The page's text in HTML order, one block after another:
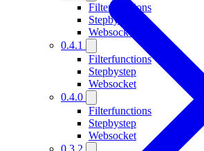
Filterfunctions
Stepbystep
Websocket
0.4.1
Filterfunctions
Stepbystep
Websocket
0.4.0
Filterfunctions
Stepbystep
Websocket
0.3.2